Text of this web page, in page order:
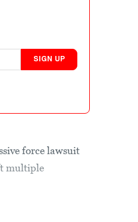
SIGN UP
force lawsuit
multiple